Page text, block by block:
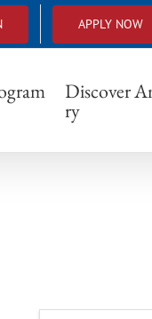
APPLY NOW
Discover
ry